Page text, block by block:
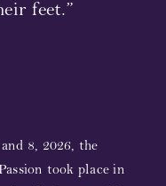
feet.”
8, 2026, the
took place in